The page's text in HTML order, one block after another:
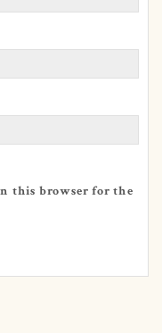
this browser for the